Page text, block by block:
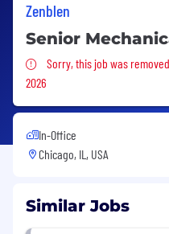
Zenblen
Senior
Sorry, this job was
Sorry, this job was removed
2026
In-Office
Chicago, IL, USA
Similar Jobs